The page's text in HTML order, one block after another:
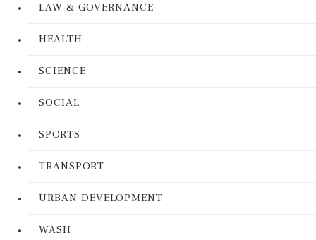
LAW & GOVERNANCE
HEALTH
SCIENCE
SOCIAL
SPORTS
TRANSPORT
URBAN DEVELOPMENT
WASH